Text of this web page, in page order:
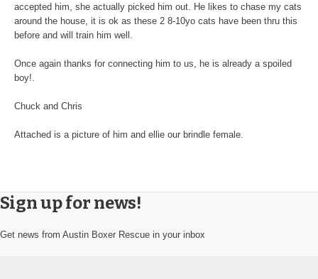
accepted him, she actually picked him out. He likes to chase my cats
around the house, it is ok as these 2 8-10yo cats have been thru this
before and will train him well.
Once again thanks for connecting him to us, he is already a spoiled
boy!.
Chuck and Chris
Attached is a picture of him and ellie our brindle female.
Sign up for news!
Get news from Austin Boxer Rescue in your inbox